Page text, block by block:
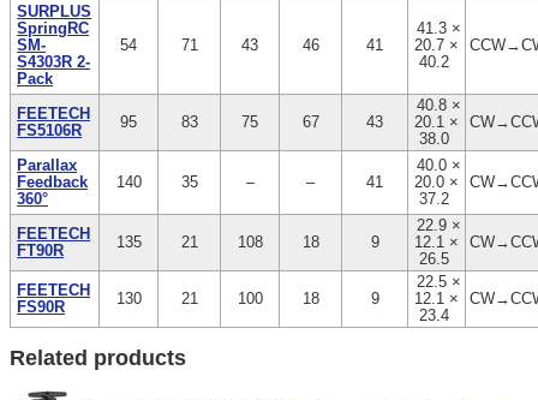
SURPLUS
SpringRC
SM-
S4303R 2-
Pack
54 71 43 46 41
41.3 ×
20.7 ×
40.2
FEETECH
FS5106R
95 83 75 67 43
40.8 ×
20.1 ×
38.0
Parallax
Feedback
360°
140 35 – – 41
40.0 ×
20.0 ×
37.2
FEETECH
FT90R
135 21 108 18 9
22.9 ×
12.1 ×
26.5
FEETECH
FS90R
130 21 100 18 9
22.5 ×
12.1 ×
23.4
Related products